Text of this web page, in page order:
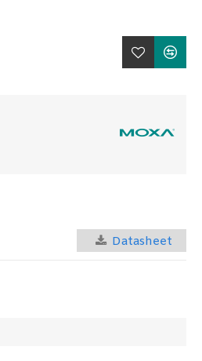
Datasheet